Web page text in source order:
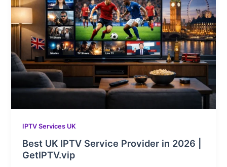
IPTV Services UK
Best UK IPTV Service Provider in 2026 |
GetIPTV.vip